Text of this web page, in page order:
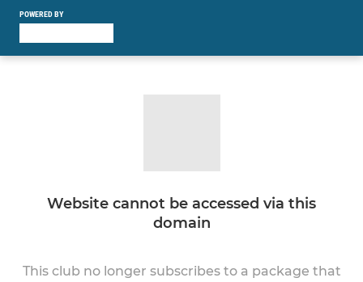
POWERED BY
Website cannot be accessed via this
domain
This club no longer subscribes to a package that